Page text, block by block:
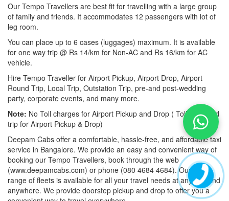
Our Tempo Travellers are best fit for travelling with a large group
of family and friends. It accommodates 12 passengers with lot of
leg room.
You can place up to 6 cases (luggages) maximum. It is available
for one way trip @ Rs 14/km for Non-AC and Rs 16/km for AC
vehicle.
Hire Tempo Traveller for Airport Pickup, Airport Drop, Airport
Round Trip, Local Trip, Outstation Trip, pre-and post-wedding
party, corporate events, and many more.
Note: No Toll charges for Airport Pickup and Drop ( Toll-free road
trip for Airport Pickup & Drop)
Deepam Cabs offer a comfortable, hassle-free, and affordable taxi
service in Bangalore. We provide an easy and convenient way of
booking our Tempo Travellers, book through the web
(www.deepamcabs.com) or phone (080 4684 4684). Our wide
range of fleets is available for all your travel needs at anytime and
anywhere. We provide doorstep pickup and drop to offer you a